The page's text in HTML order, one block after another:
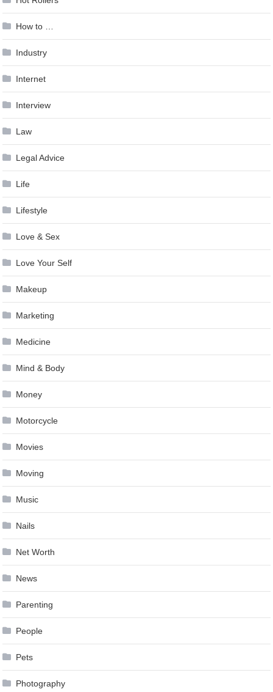
How to …
Industry
Internet
Interview
Law
Legal Advice
Life
Lifestyle
Love & Sex
Love Your Self
Makeup
Marketing
Medicine
Mind & Body
Money
Motorcycle
Movies
Moving
Music
Nails
Net Worth
News
Parenting
People
Pets
Photography